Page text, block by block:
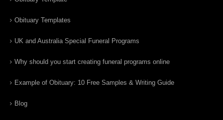
Obituary Templates
UK and Australia Special Funeral Programs
Why should you start creating funeral programs online
Example of Obituary: 10 Free Samples & Writing Guide
Blog